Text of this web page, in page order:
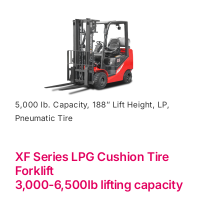
5,000 lb. Capacity, 188″ Lift Height, LP,
Pneumatic Tire
XF Series LPG Cushion Tire
Forklift
3,000-6,500lb lifting capacity